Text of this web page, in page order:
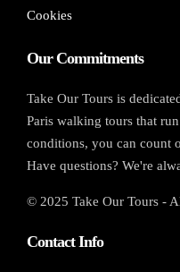
Cookies
Our Commitments
Take Our Tours is
Paris walking tours that
conditions, you can count
Have questions? We're
© 2025 Take Our Tours -
Contact Info